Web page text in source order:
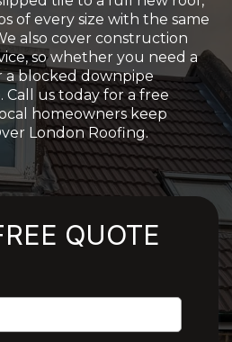
of every size with the same
also cover construction
so whether you need a
a blocked downpipe
Call us today for a free
homeowners keep
London Roofing.
Rated 5 Stars by Customers
QUOTE